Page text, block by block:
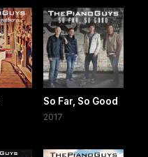
So Far, So Good
2017